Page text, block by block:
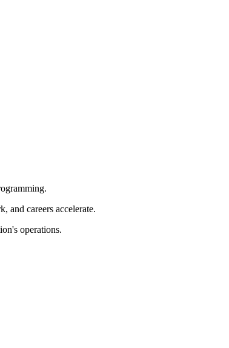
and careers accelerate.
operations.